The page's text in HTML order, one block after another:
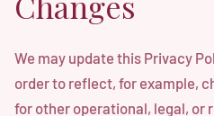
We may update this Privacy
order to reflect, for example,
for other operational, legal, or